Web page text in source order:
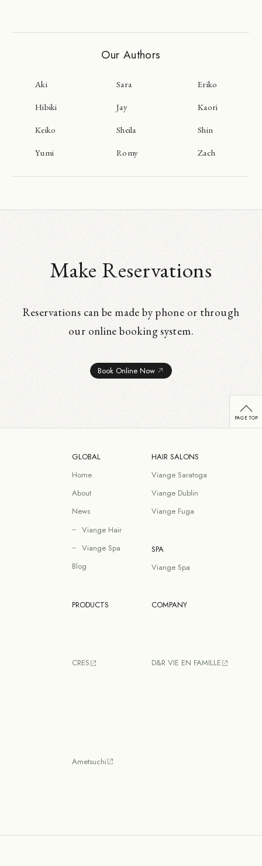
Our Authors
Aki Sara Eriko
Hibiki Jay Kaori
Keiko Sheila Shin
Yumi Romy Zach
Make Reservations
Reservations can be made by phone or through
our online booking system.
Book Online Now
GLOBAL
Home
About
News
Viange Hair
Viange Spa
Blog
HAIR SALONS
Viange Saratoga
Viange Dublin
Viange Fuga
SPA
Viange Spa
PRODUCTS
CRES
Ametsuchi
COMPANY
D&R VIE EN FAMILLE